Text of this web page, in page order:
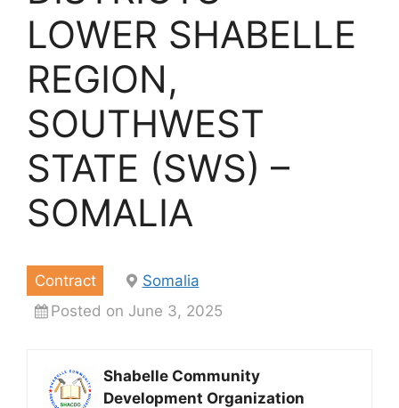
LOWER SHABELLE
REGION,
SOUTHWEST
STATE (SWS) –
SOMALIA
Contract
Somalia
Posted on June 3, 2025
Shabelle Community
Development Organization